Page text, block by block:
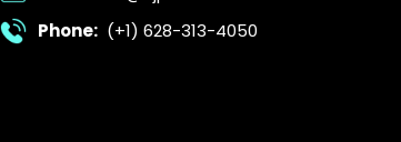
Phone: (+1) 628-313-4050